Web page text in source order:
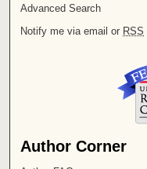
Advanced Search
Notify me via email or RSS
Author Corner